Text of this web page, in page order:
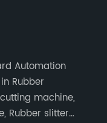
Automation
Rubber
machine,
Rubber slitter